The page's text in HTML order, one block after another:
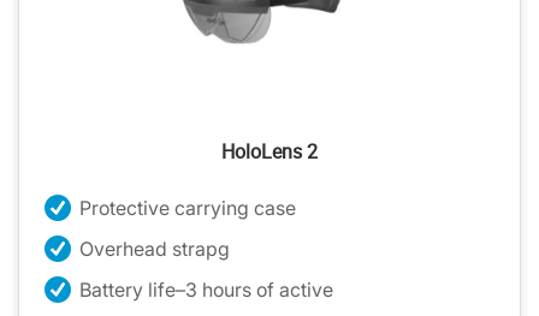
HoloLens 2
Protective carrying case
Overhead strapg
Battery life–3 hours of active